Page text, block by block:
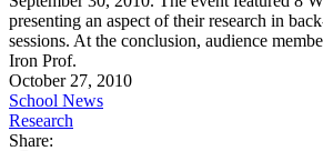
presenting an aspect of their research in
sessions. At the conclusion, audience
Iron Prof.
October 27, 2010
School News
Research
Share: